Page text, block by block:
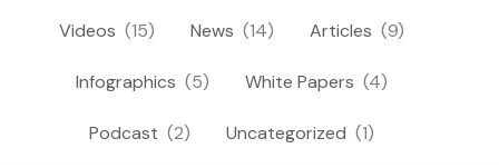
Videos (15) News (14) Articles (9)
Infographics (5) White Papers (4)
Podcast (2) Uncategorized (1)